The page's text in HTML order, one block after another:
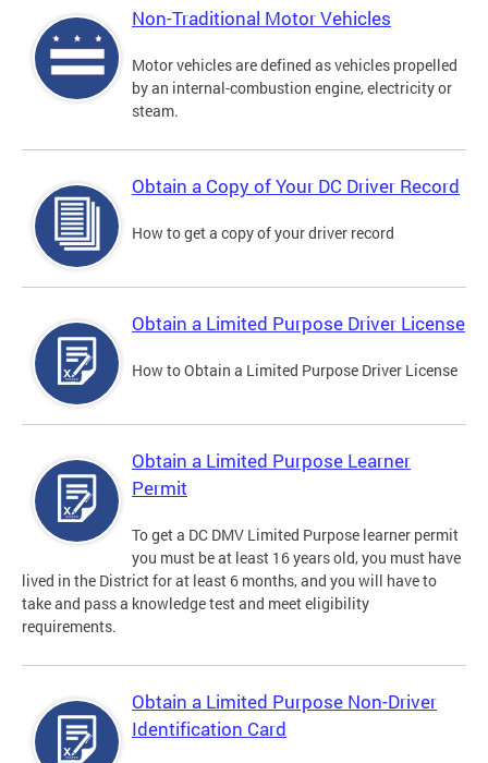
Non-Traditional Motor Vehicles
Motor vehicles are defined as vehicles propelled
by an internal-combustion engine, electricity or
steam.
Obtain a Copy of Your DC Driver Record
How to get a copy of your driver record
Obtain a Limited Purpose Driver License
How to Obtain a Limited Purpose Driver License
Obtain a Limited Purpose Learner
Permit
To get a DC DMV Limited Purpose learner permit
you must be at least 16 years old, you must have
lived in the District for at least 6 months, and you will have to
take and pass a knowledge test and meet eligibility
requirements.
Obtain a Limited Purpose Non-Driver
Identification Card